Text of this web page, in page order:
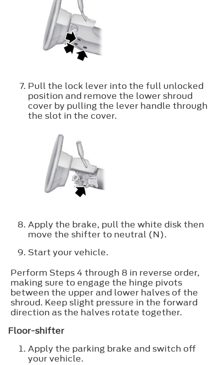
Pull the lock lever into the full unlocked
position and remove the lower shroud
cover by pulling the lever handle through
the slot in the cover.
Apply the brake, pull the white disk then
move the shifter to neutral (N).
Start your vehicle.
Perform Steps 4 through 8 in reverse order,
making sure to engage the hinge pivots
between the upper and lower halves of the
shroud. Keep slight pressure in the forward
direction as the halves rotate together.
Floor-shifter
Apply the parking brake and switch off
your vehicle.